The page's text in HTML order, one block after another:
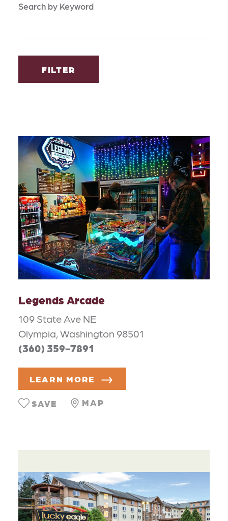
Search by Keyword
FILTER
Legends Arcade
109 State Ave NE
Olympia, Washington 98501
(360) 359-7891
LEARN MORE
MAP
SAVE